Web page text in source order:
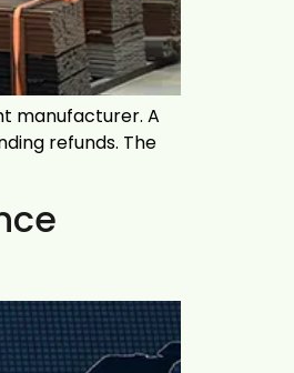
manufacturer. A
refunds. The